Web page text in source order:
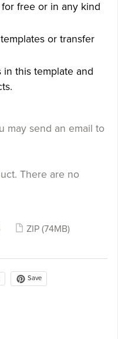
free or in any kind
or transfer
in this template and
may send an email to
There are no
ZIP (74MB)
Save